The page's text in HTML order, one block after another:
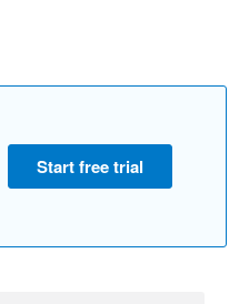
Start free trial